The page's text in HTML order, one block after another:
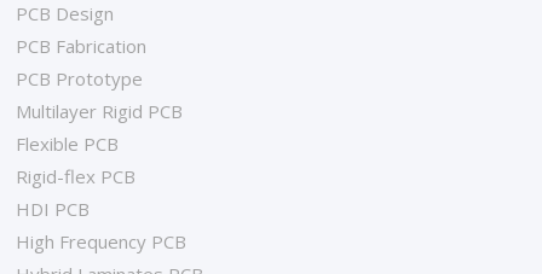
PCB Design
PCB Fabrication
PCB Prototype
Multilayer Rigid PCB
Flexible PCB
Rigid-flex PCB
HDI PCB
High Frequency PCB